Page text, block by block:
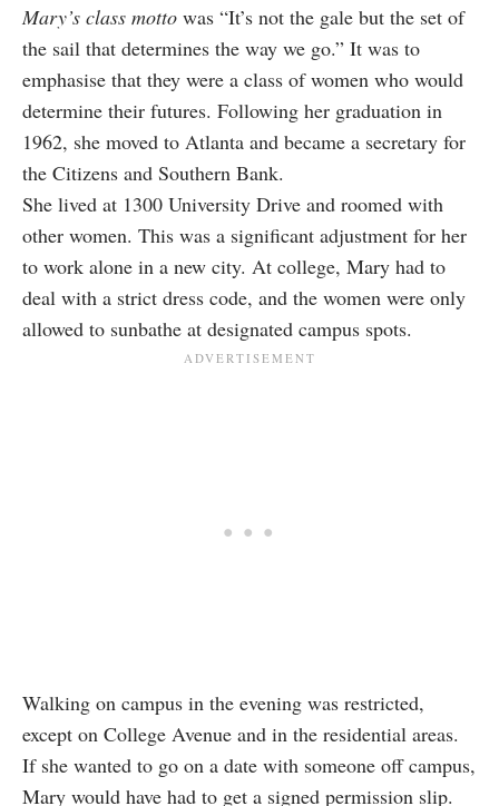
Mary’s class motto was “It’s not the gale but the set of
the sail that determines the way we go.” It was to
emphasise that they were a class of women who would
determine their futures. Following her graduation in
1962, she moved to Atlanta and became a secretary for
the Citizens and Southern Bank.
She lived at 1300 University Drive and roomed with
other women. This was a significant adjustment for her
to work alone in a new city. At college, Mary had to
deal with a strict dress code, and the women were only
allowed to sunbathe at designated campus spots.
Walking on campus in the evening was restricted,
except on College Avenue and in the residential areas.
If she wanted to go on a date with someone off campus,
Mary would have had to get a signed permission slip.